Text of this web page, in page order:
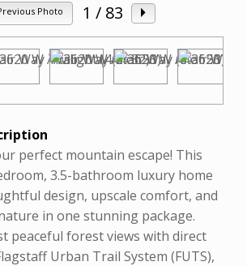
1 / 83
perfect mountain escape! This
3.5-bathroom luxury home
design, upscale comfort, and
in one stunning package.
peaceful forest views with direct
Urban Trail System (FUTS),